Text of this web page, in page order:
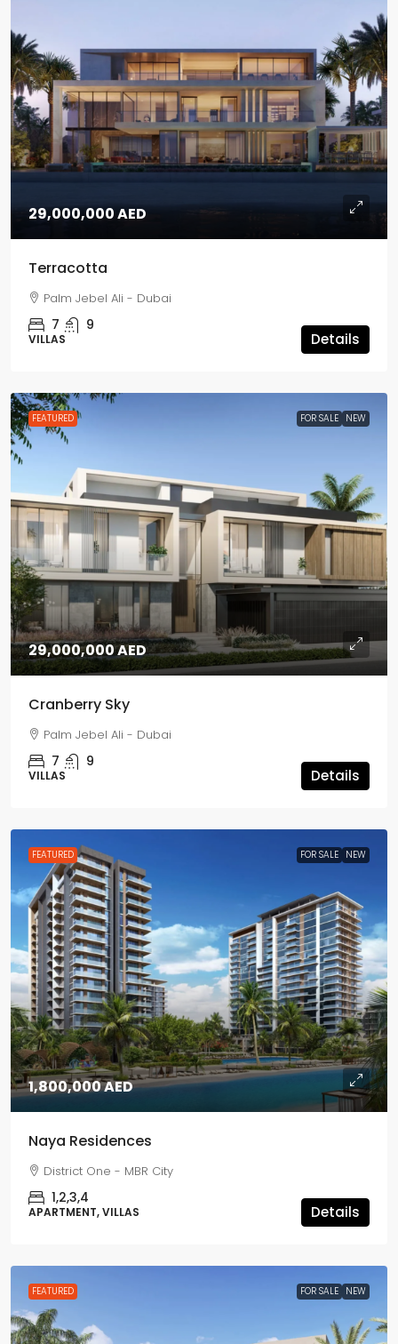
29,000,000 AED
Terracotta
Palm Jebel Ali - Dubai
7 9
VILLAS Details
FEATURED FOR SALE NEW
29,000,000 AED
Cranberry Sky
Palm Jebel Ali - Dubai
7 9
VILLAS Details
FEATURED FOR SALE NEW
1,800,000 AED
Naya Residences
District One - MBR City
1,2,3,4
APARTMENT, VILLAS Details
FEATURED FOR SALE NEW